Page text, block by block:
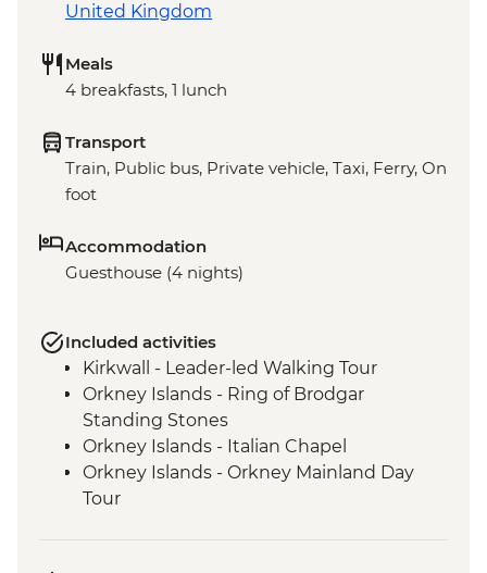
United Kingdom
Meals
4 breakfasts, 1 lunch
Transport
Train, Public bus, Private vehicle, Taxi, Ferry, On
foot
Accommodation
Guesthouse (4 nights)
Included activities
Kirkwall - Leader-led Walking Tour
Orkney Islands - Ring of Brodgar
Standing Stones
Orkney Islands - Italian Chapel
Orkney Islands - Orkney Mainland Day
Tour